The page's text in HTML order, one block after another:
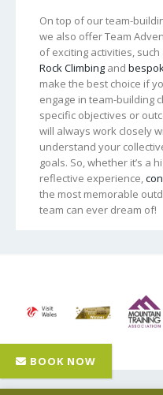
On top of our team-
we also offer Team
of exciting activities, such
Rock Climbing and
make the best choice if
engage in team-building
specific objectives or
will always work closely
understand your
goals. So, whether it’s a
reflective experience,
the most memorable
team can ever dream of!